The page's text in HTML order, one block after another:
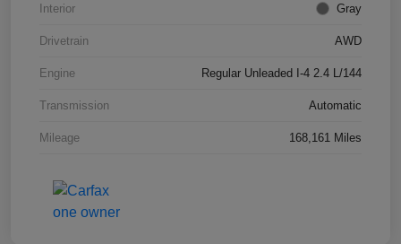
Interior Gray
Drivetrain AWD
Engine Regular Unleaded I-4 2.4 L/144
Transmission Automatic
Mileage 168,161 Miles